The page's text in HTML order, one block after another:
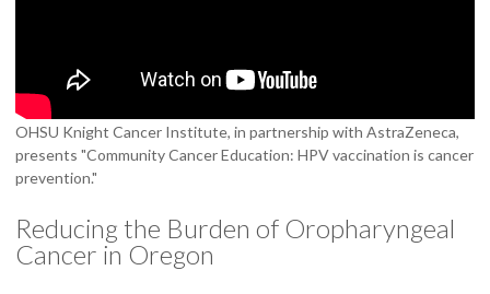
OHSU Knight Cancer Institute, in partnership with AstraZeneca,
presents "Community Cancer Education: HPV vaccination is cancer
prevention."
Reducing the Burden of Oropharyngeal
Cancer in Oregon